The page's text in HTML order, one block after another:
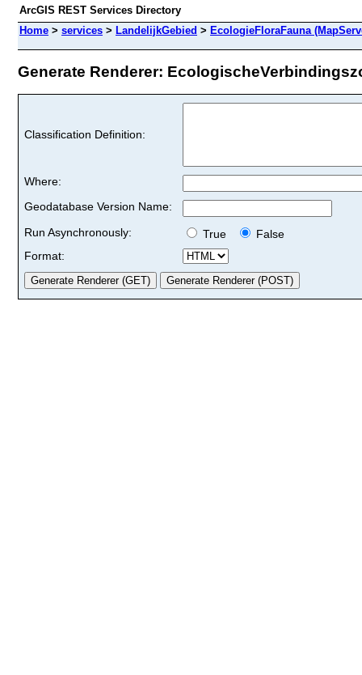
ArcGIS REST Services Directory
Home > services > LandelijkGebied > EcologieFloraFauna
Generate Renderer:
Classification Definition:
Where:
Geodatabase Version Name:
Run Asynchronously:
True
False
Format: